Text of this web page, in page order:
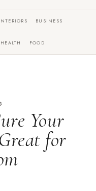
BUSINESS
HEALTH FOOD
Your
for